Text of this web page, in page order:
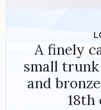
A finely
small
and
18th